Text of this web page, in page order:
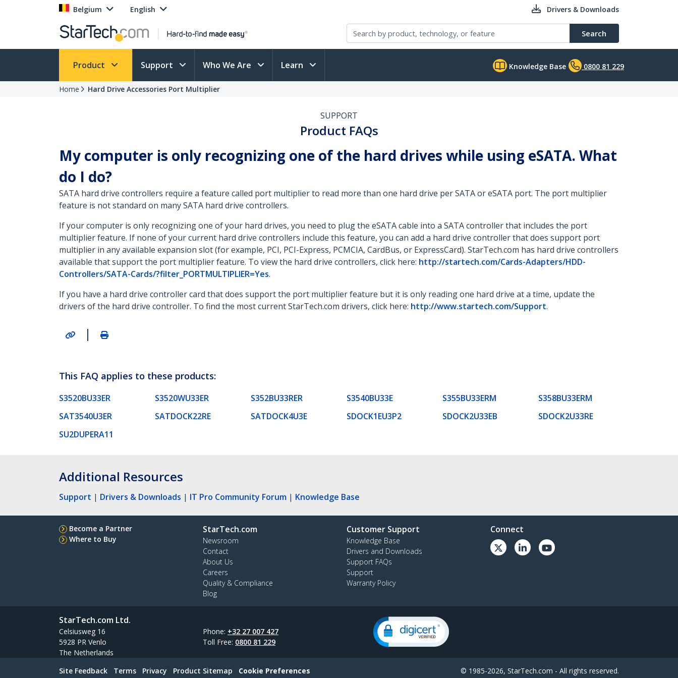
Belgium English Drivers & Downloads
Search
Product Support Who We Are Learn Knowledge Base 0800 81 229
Home Hard Drive Accessories Port Multiplier
SUPPORT
Product FAQs
My computer is only recognizing one of the hard drives while using eSATA. What
do I do?
SATA hard drive controllers require a feature called port multiplier to read more than one hard drive per SATA or eSATA port. The port multiplier
feature is not standard on many SATA hard drive controllers.
If your computer is only recognizing one of your hard drives, you need to plug the eSATA cable into a SATA controller that includes the port
multiplier feature. If none of your current hard drive controllers include this feature, you can add a hard drive controller that does support port
multiplier in any available expansion slot (for example, PCI, PCI-Express, PCMCIA, CardBus, or ExpressCard). StarTech.com has hard drive controllers
available that support the port multiplier feature. To view the hard drive controllers, click here: http://startech.com/Cards-Adapters/HDD-
Controllers/SATA-Cards/?filter_PORTMULTIPLIER=Yes.
If you have a hard drive controller card that does support the port multiplier feature but it is only reading one hard drive at a time, update the
drivers of the hard drive controller. To find the most current StarTech.com drivers, click here: http://www.startech.com/Support.
|
This FAQ applies to these products:
S3520BU33ER S3520WU33ER S352BU33RER S3540BU33E S355BU33ERM
S358BU33ERM
SAT3540U3ER
SATDOCK22RE SATDOCK4U3E SDOCK1EU3P2 SDOCK2U33EB
SDOCK2U33RE
SU2DUPERA11
Additional Resources
Support | Drivers & Downloads | IT Pro Community Forum | Knowledge Base
Become a Partner
Where to Buy
StarTech.com
Newsroom
Contact
About Us
Careers
Quality & Compliance
Blog
Customer Support
Knowledge Base
Drivers and Downloads
Support FAQs
Support
Warranty Policy
Connect
StarTech.com Ltd.
Celsiusweg 16
5928 PR Venlo
The Netherlands
Phone: +32 27 007 427
Toll Free: 0800 81 229
Site Feedback Terms Privacy Product Sitemap Cookie Preferences © 1985-2026, StarTech.com - All rights reserved.